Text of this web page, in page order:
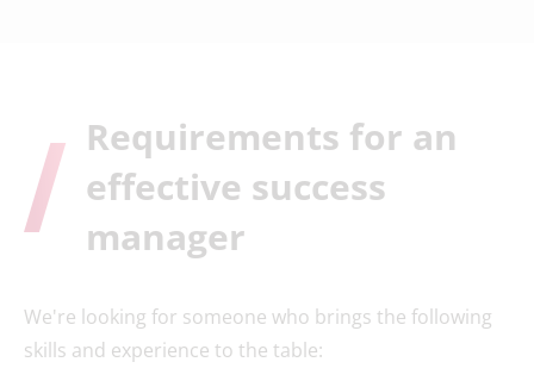
Requirements for an
effective success
manager
We're looking for someone who brings the following
skills and experience to the table: